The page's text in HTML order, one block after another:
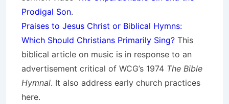
Prodigal Son.
Praises to Jesus Christ or Biblical Hymns:
Which Should Christians Primarily Sing? This
biblical article on music is in response to an
advertisement critical of WCG’s 1974 The Bible
Hymnal. It also address early church practices
here.